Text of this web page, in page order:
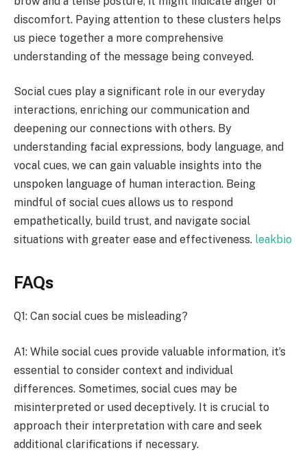
discomfort. Paying attention to these clusters helps
us piece together a more comprehensive
understanding of the message being conveyed.
Social cues play a significant role in our everyday
interactions, enriching our communication and
deepening our connections with others. By
understanding facial expressions, body language, and
vocal cues, we can gain valuable insights into the
unspoken language of human interaction. Being
mindful of social cues allows us to respond
empathetically, build trust, and navigate social
situations with greater ease and effectiveness. leakbio
FAQs
Q1: Can social cues be misleading?
A1: While social cues provide valuable information, it’s
essential to consider context and individual
differences. Sometimes, social cues may be
misinterpreted or used deceptively. It is crucial to
approach their interpretation with care and seek
additional clarifications if necessary.